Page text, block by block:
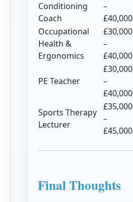
Conditioning
Coach
–
£40,000
Occupational
Health &
Ergonomics
£30,000
–
£40,000
PE Teacher
£30,000
–
£40,000
Sports Therapy
Lecturer
£35,000
–
£45,000
Final Thoughts